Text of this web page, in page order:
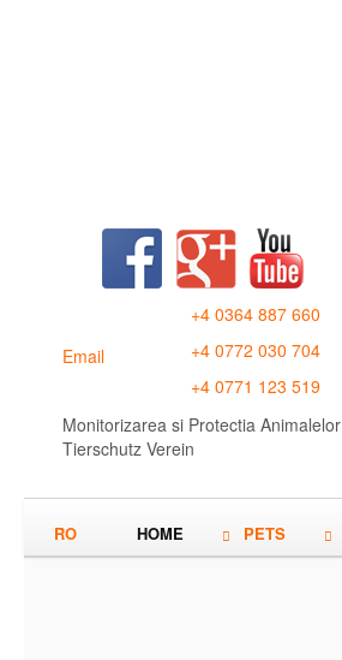
Email
+4 0364 887 660
+4 0772 030 704
+4 0771 123 519
Monitorizarea si Protectia Animalelor
Tierschutz Verein
RO HOME PETS